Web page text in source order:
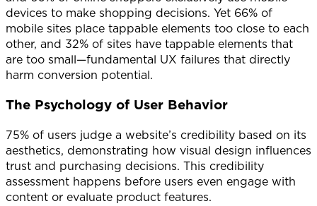
devices to make shopping decisions. Yet 66% of
mobile sites place tappable elements too close to each
other, and 32% of sites have tappable elements that
are too small—fundamental UX failures that directly
harm conversion potential.
The Psychology of User Behavior
75% of users judge a website’s credibility based on its
aesthetics, demonstrating how visual design influences
trust and purchasing decisions. This credibility
assessment happens before users even engage with
content or evaluate product features.